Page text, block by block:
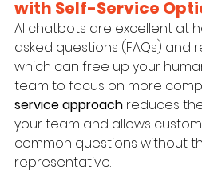
with Self-Service
AI chatbots are excellent at
asked questions (FAQs) and
which can free up your
team to focus on more
service approach reduces
your team and allows
common questions without
representative.